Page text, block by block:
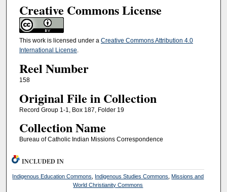
Creative Commons License
This work is licensed under a Creative Commons Attribution 4.0
International License.
Reel Number
158
Original File in Collection
Record Group 1-1, Box 187, Folder 19
Collection Name
Bureau of Catholic Indian Missions Correspondence
INCLUDED IN
Indigenous Education Commons Indigenous Studies Commons ,Missions and
World Christianity Commons